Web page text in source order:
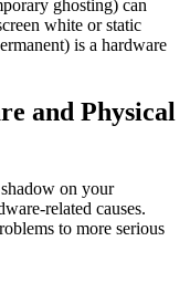
ghosting) can
white or static
is a hardware
and Physical
on your
related causes.
to more serious